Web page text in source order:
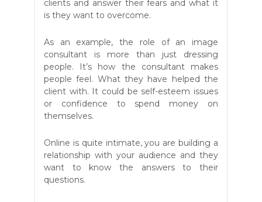
clients and answer their fears and what it
is they want to overcome.
As an example, the role of an image
consultant is more than just dressing
people. It’s how the consultant makes
people feel. What they have helped the
client with. It could be self-esteem issues
or confidence to spend money on
themselves.
Online is quite intimate, you are building a
relationship with your audience and they
want to know the answers to their
questions.